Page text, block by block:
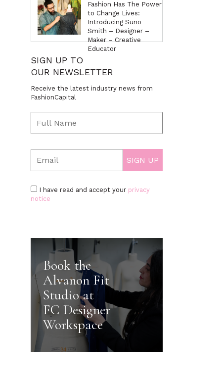
Fashion Has The Power
to Change Lives:
Introducing Suno
Smith – Designer –
Maker – Creative
Educator
SIGN UP TO
OUR NEWSLETTER
Receive the latest industry news from
FashionCapital
I have read and accept your privacy
notice
Book the
Alvanon Fit
Studio at
FC Designer
Workspace